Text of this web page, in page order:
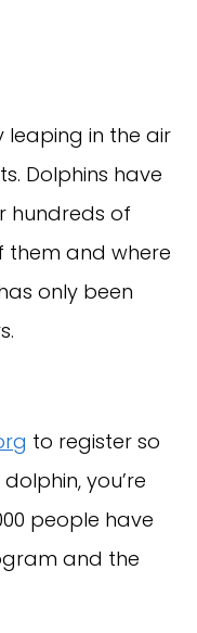
leaping in the air
Dolphins have
hundreds of
them and where
only been
to register so
you’re
people have
and the